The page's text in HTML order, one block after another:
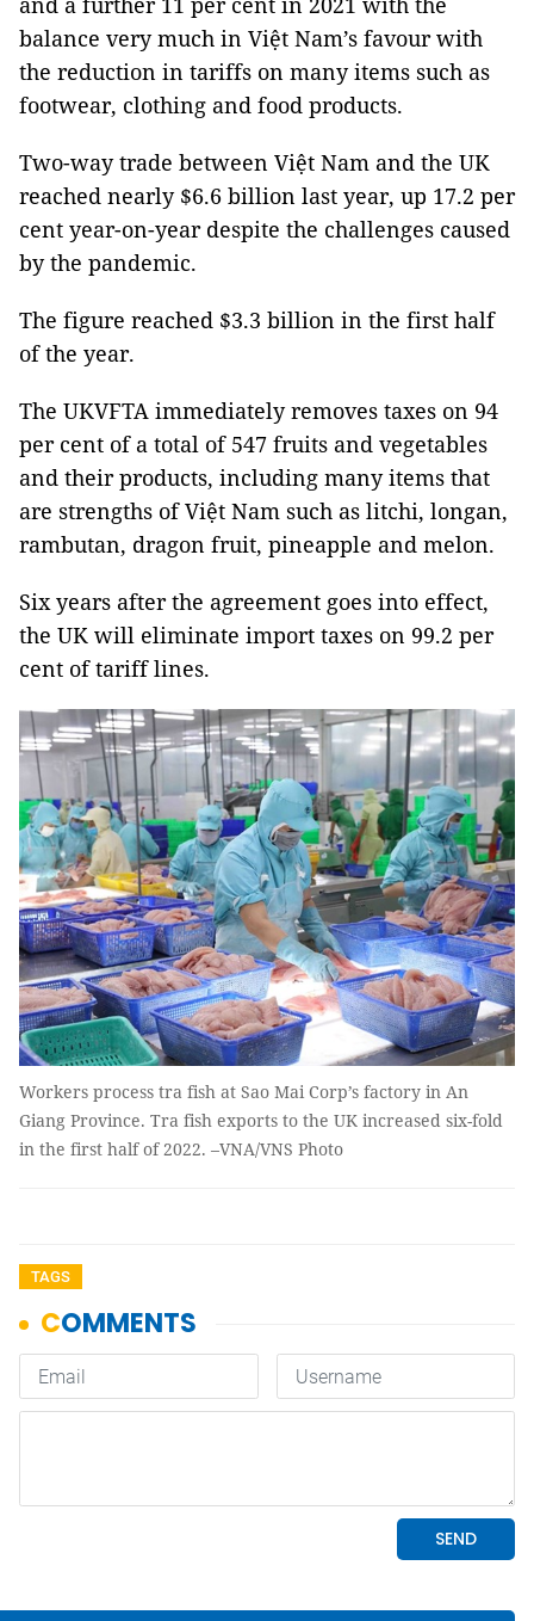
balance very much in Việt Nam’s favour with
the reduction in tariffs on many items such as
footwear, clothing and food products.
Two-way trade between Việt Nam and the UK
reached nearly $6.6 billion last year, up 17.2 per
cent year-on-year despite the challenges caused
by the pandemic.
The figure reached $3.3 billion in the first half
of the year.
The UKVFTA immediately removes taxes on 94
per cent of a total of 547 fruits and vegetables
and their products, including many items that
are strengths of Việt Nam such as litchi, longan,
rambutan, dragon fruit, pineapple and melon.
Six years after the agreement goes into effect,
the UK will eliminate import taxes on 99.2 per
cent of tariff lines.
Workers process tra fish at Sao Mai Corp’s factory in An
Giang Province. Tra fish exports to the UK increased six-fold
in the first half of 2022. –VNA/VNS Photo
TAGS